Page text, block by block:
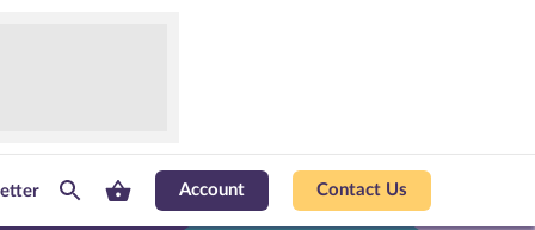
Account Contact Us